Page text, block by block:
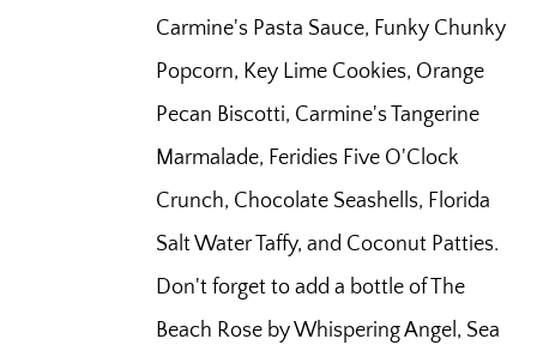
Carmine's Pasta Sauce, Funky Chunky
Popcorn, Key Lime Cookies, Orange
Pecan Biscotti, Carmine's Tangerine
Marmalade, Feridies Five O'Clock
Crunch, Chocolate Seashells, Florida
Salt Water Taffy, and Coconut Patties.
Don't forget to add a bottle of The
Beach Rose by Whispering Angel, Sea